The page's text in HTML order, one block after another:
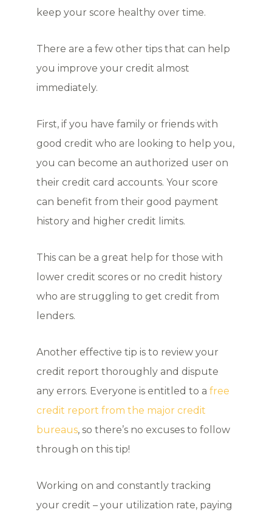
keep your score healthy over time.
There are a few other tips that can help
you improve your credit almost
immediately.
First, if you have family or friends with
good credit who are looking to help you,
you can become an authorized user on
their credit card accounts. Your score
can benefit from their good payment
history and higher credit limits.
This can be a great help for those with
lower credit scores or no credit history
who are struggling to get credit from
lenders.
Another effective tip is to review your
credit report thoroughly and dispute
any errors. Everyone is entitled to a free
credit report from the major credit
bureaus, so there’s no excuses to follow
through on this tip!
Working on and constantly tracking
your credit – your utilization rate, paying